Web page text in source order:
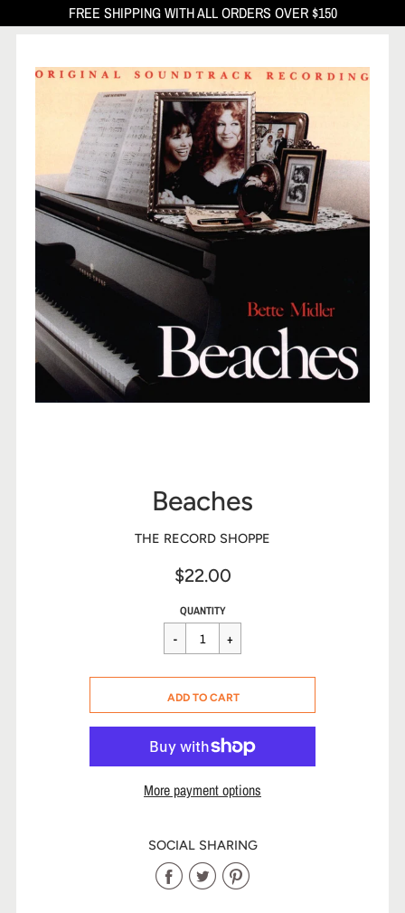
FREE SHIPPING WITH ALL ORDERS OVER $150
Beaches
THE RECORD SHOPPE
$22.00
Sale
price
Regular
price
$22.00
QUANTITY
CART ERROR
ADD TO CART
More payment options
SOCIAL SHARING
Share
ShareShare